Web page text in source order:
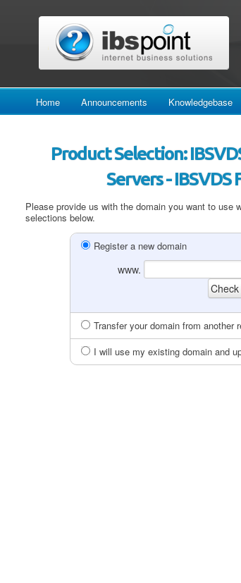
Home Announcements Knowledgebase
Product Selection:
Servers - IBSVDS
Please provide us with the domain you want to
selections below.
Register a new domain
www.
Transfer your domain from another
I will use my existing domain and